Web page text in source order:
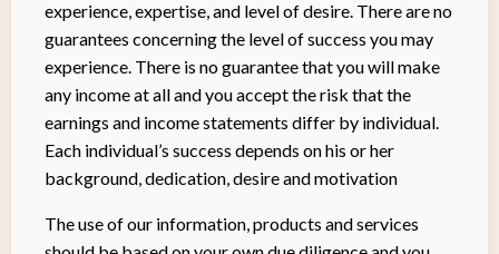
experience, expertise, and level of desire. There are no
guarantees concerning the level of success you may
experience. There is no guarantee that you will make
any income at all and you accept the risk that the
earnings and income statements differ by individual.
Each individual’s success depends on his or her
background, dedication, desire and motivation
The use of our information, products and services